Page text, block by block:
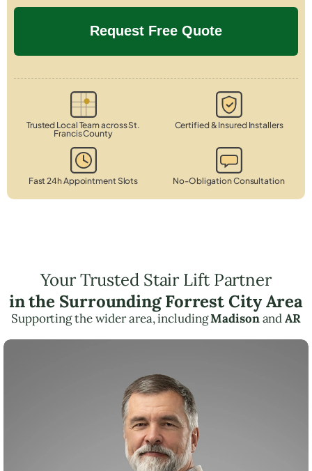
Trusted Local Team across St.
Francis County
Certified & Insured Installers
Fast 24h Appointment Slots No-Obligation Consultation
Your Trusted Stair Lift Partner
in the Surrounding Forrest City Area
Supporting the wider area, includingMadisonandAR